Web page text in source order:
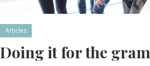
Articles
Doing it for the gram